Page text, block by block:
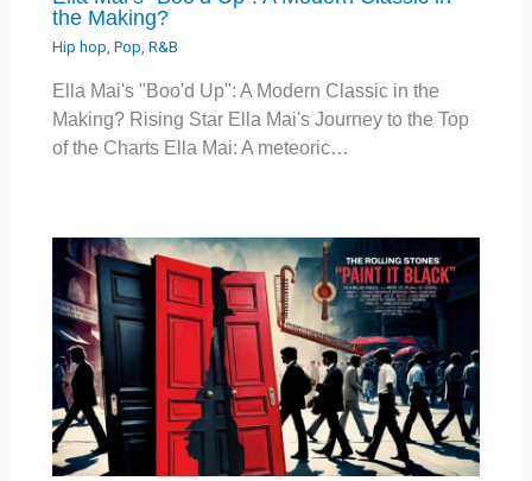
the Making?
Hip hop,Pop,R&B
Ella Mai's "Boo'd Up": A Modern Classic in the
Making? Rising Star Ella Mai's Journey to the Top
of the Charts Ella Mai: A meteoric…